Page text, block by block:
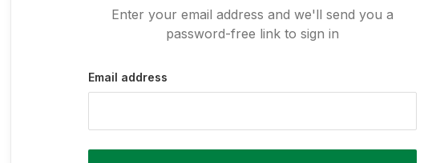
Enter your email address and we'll send you a
password-free link to sign in
Email address